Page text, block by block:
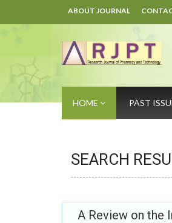
ABOUT JOURNAL
HOME PAST
SEARCH
A Review on the